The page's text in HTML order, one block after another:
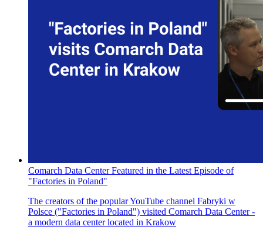
Comarch Data Center Featured in the Latest Episode of
"Factories in Poland"
The creators of the popular YouTube channel Fabryki w
Polsce ("Factories in Poland") visited Comarch Data Center -
a modern data center located in Krakow